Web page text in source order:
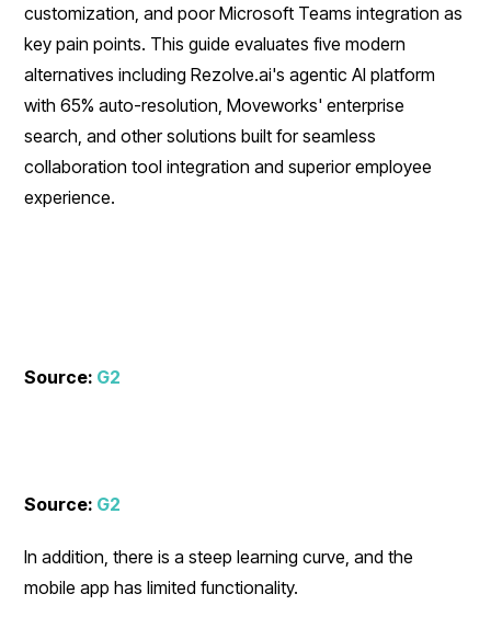
customization, and poor Microsoft Teams integration as
key pain points. This guide evaluates five modern
alternatives including Rezolve.ai's agentic AI platform
with 65% auto-resolution, Moveworks' enterprise
search, and other solutions built for seamless
collaboration tool integration and superior employee
experience.
Source: G2
Source: G2
In addition, there is a steep learning curve, and the
mobile app has limited functionality.